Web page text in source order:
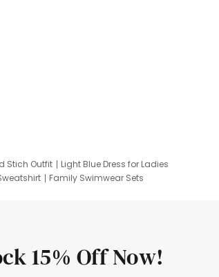
Stich Outfit
Light Blue Dress for Ladies
Family Swimwear Sets
15% Off Now!